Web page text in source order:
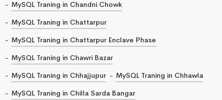
MySQL Traning in Chandni Chowk
MySQL Traning in Chattarpur
MySQL Traning in Chattarpur Enclave Phase
MySQL Traning in Chawri Bazar
MySQL Traning in Chhajjupur
MySQL Traning in Chhawla
MySQL Traning in Chilla Sarda Bangar